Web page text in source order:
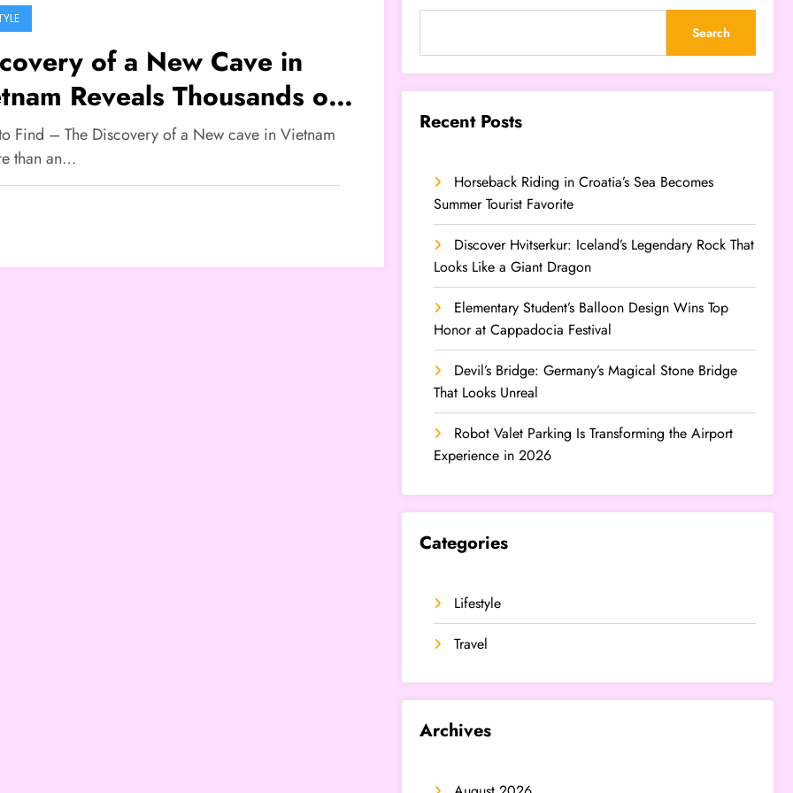
of a New Cave in
Reveals Thousands of
Cave Pearls
Find – The Discovery of a New cave in Vietnam
than an…
Search
Recent Posts
Horseback Riding in Croatia’s Sea Becomes
Summer Tourist Favorite
Discover Hvitserkur: Iceland’s Legendary Rock That
Looks Like a Giant Dragon
Elementary Student’s Balloon Design Wins Top
Honor at Cappadocia Festival
Devil’s Bridge: Germany’s Magical Stone Bridge
That Looks Unreal
Robot Valet Parking Is Transforming the Airport
Experience in 2026
Categories
Lifestyle
Travel
Archives